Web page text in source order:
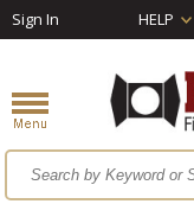
Sign In HELP